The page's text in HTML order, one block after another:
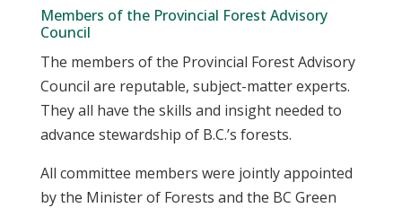
Members of the Provincial Forest Advisory
Council
The members of the Provincial Forest Advisory
Council are reputable, subject-matter experts.
They all have the skills and insight needed to
advance stewardship of B.C.’s forests.
All committee members were jointly appointed
by the Minister of Forests and the BC Green